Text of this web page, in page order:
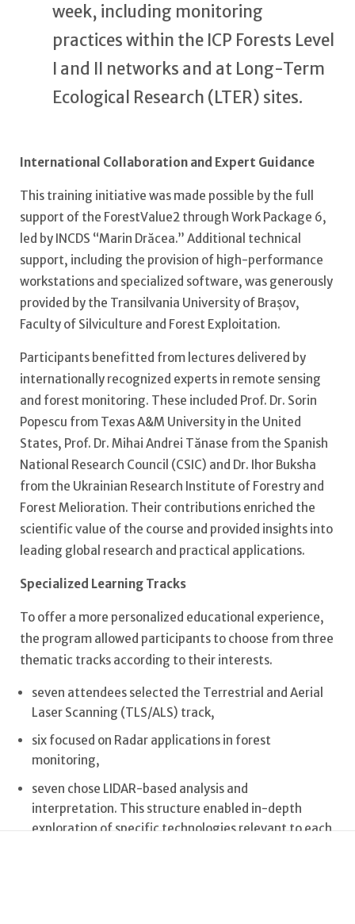
week, including monitoring
practices within the ICP Forests Level
I and II networks and at Long-Term
Ecological Research (LTER) sites.
International Collaboration and Expert Guidance
This training initiative was made possible by the full
support of the ForestValue2 through Work Package 6,
led by INCDS “Marin Drăcea.” Additional technical
support, including the provision of high-performance
workstations and specialized software, was generously
provided by the Transilvania University of Brașov,
Faculty of Silviculture and Forest Exploitation.
Participants benefitted from lectures delivered by
internationally recognized experts in remote sensing
and forest monitoring. These included Prof. Dr. Sorin
Popescu from Texas A&M University in the United
States, Prof. Dr. Mihai Andrei Tănase from the Spanish
National Research Council (CSIC) and Dr. Ihor Buksha
from the Ukrainian Research Institute of Forestry and
Forest Melioration. Their contributions enriched the
scientific value of the course and provided insights into
leading global research and practical applications.
Specialized Learning Tracks
To offer a more personalized educational experience,
the program allowed participants to choose from three
thematic tracks according to their interests.
seven attendees selected the Terrestrial and Aerial
Laser Scanning (TLS/ALS) track,
six focused on Radar applications in forest
monitoring,
seven chose LIDAR-based analysis and
interpretation. This structure enabled in-depth
exploration of specific technologies relevant to each